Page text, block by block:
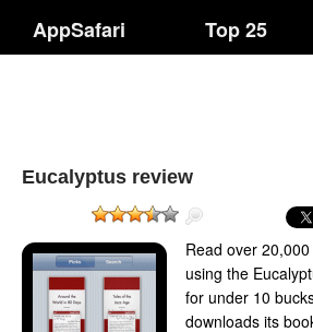
AppSafari Top 25
Eucalyptus review
Read over
using the
for under 10
downloads its